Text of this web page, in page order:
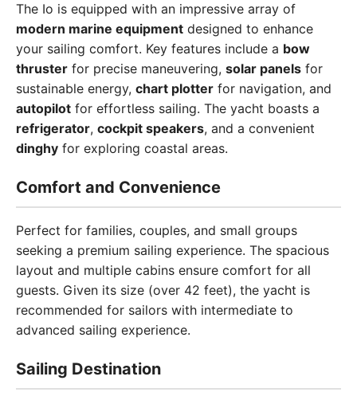
The Io is equipped with an impressive array of
modern marine equipment designed to enhance
your sailing comfort. Key features include a bow
thruster for precise maneuvering, solar panels for
sustainable energy, chart plotter for navigation, and
autopilot for effortless sailing. The yacht boasts a
refrigerator, cockpit speakers, and a convenient
dinghy for exploring coastal areas.
Comfort and Convenience
Perfect for families, couples, and small groups
seeking a premium sailing experience. The spacious
layout and multiple cabins ensure comfort for all
guests. Given its size (over 42 feet), the yacht is
recommended for sailors with intermediate to
advanced sailing experience.
Sailing Destination